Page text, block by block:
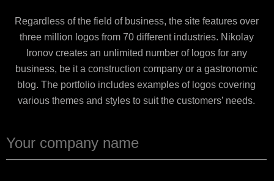
Regardless of the field of business, the site features over
three million logos from 70 different industries. Nikolay
Ironov creates an unlimited number of logos for any
business, be it a construction company or a gastronomic
blog. The portfolio includes examples of logos covering
various themes and styles to suit the customers’ needs.